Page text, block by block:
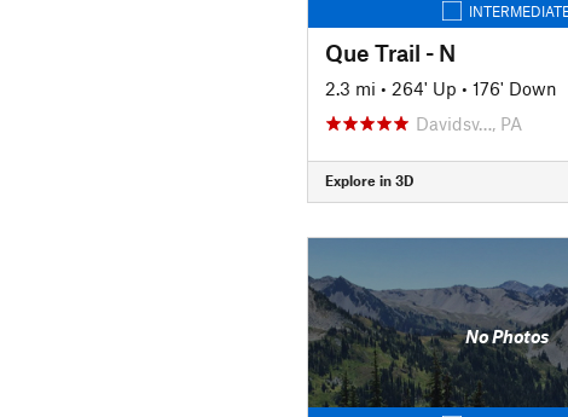
Que Trail - N
2.3 mi • 264' Up • 176' Down
Davidsv…, PA
Explore in 3D
No Photos